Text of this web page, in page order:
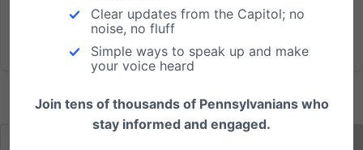
Clear updates from the Capitol; no
noise, no fluff
Simple ways to speak up and make
your voice heard
Join tens of thousands of Pennsylvanians who
stay informed and engaged.